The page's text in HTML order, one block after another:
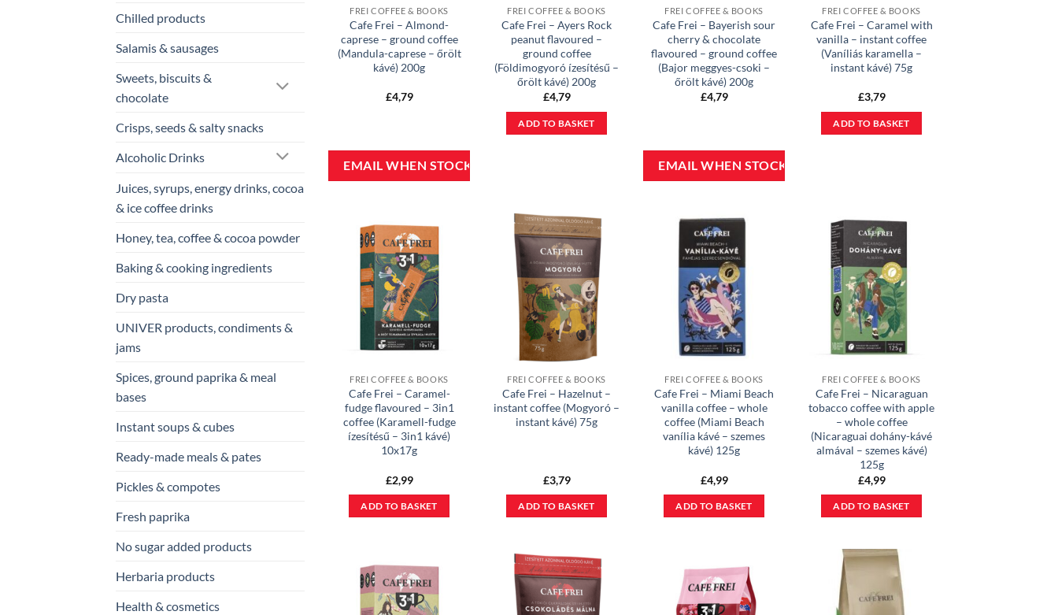
Chilled products
Salamis & sausages
Sweets, biscuits &
chocolate
Crisps, seeds & salty snacks
Alcoholic Drinks
Juices, syrups, energy drinks, cocoa
& ice coffee drinks
Honey, tea, coffee & cocoa powder
Baking & cooking ingredients
Dry pasta
UNIVER products, condiments &
jams
Spices, ground paprika & meal
bases
Instant soups & cubes
Ready-made meals & pates
Pickles & compotes
Fresh paprika
No sugar added products
Herbaria products
Health & cosmetics
FREI COFFEE & BOOKS
Cafe Frei – Almond-
caprese – ground coffee
(Mandula-caprese – őrölt
kávé) 200g
£4,79
FREI COFFEE & BOOKS
Cafe Frei – Ayers Rock
peanut flavoured –
ground coffee
(Földimogyoró ízesítésű –
őrölt kávé) 200g
£4,79
ADD TO BASKET
FREI COFFEE & BOOKS
Cafe Frei – Bayerish sour
cherry & chocolate
flavoured – ground coffee
(Bajor meggyes-csoki –
őrölt kávé) 200g
£4,79
FREI COFFEE & BOOKS
Cafe Frei – Caramel with
vanilla – instant coffee
(Vaníliás karamella –
instant kávé) 75g
£3,79
ADD TO BASKET
FREI COFFEE & BOOKS
Cafe Frei – Caramel-
fudge flavoured – 3in1
coffee (Karamell-fudge
ízesítésű – 3in1 kávé)
10x17g
£2,99
ADD TO BASKET
FREI COFFEE & BOOKS
Cafe Frei – Hazelnut –
instant coffee (Mogyoró –
instant kávé) 75g
£3,79
ADD TO BASKET
FREI COFFEE & BOOKS
Cafe Frei – Miami Beach
vanilla coffee – whole
coffee (Miami Beach
vanília kávé – szemes
kávé) 125g
£4,99
ADD TO BASKET
FREI COFFEE & BOOKS
Cafe Frei – Nicaraguan
tobacco coffee with apple
– whole coffee
(Nicaraguai dohány-kávé
almával – szemes kávé)
125g
£4,99
ADD TO BASKET